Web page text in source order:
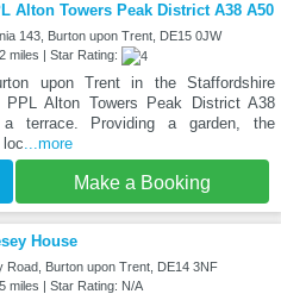
Alton Towers Peak District A38 A50
143, Burton upon Trent, DE15 0JW
miles | Star Rating:
upon Trent in the Staffordshire
PPL Alton Towers Peak District A38
terrace. Providing a garden, the
...more
Make a Booking
House
Road, Burton upon Trent, DE14 3NF
miles | Star Rating: N/A